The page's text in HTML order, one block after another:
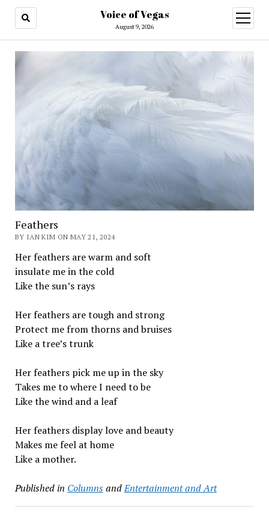
Voice of Vegas
August 9, 2026
open
menu
Feathers
BY IAN KIM ON MAY 21, 2024
Her feathers are warm and soft
insulate me in the cold
Like the sun’s rays
Her feathers are tough and strong
Protect me from thorns and bruises
Like a tree’s trunk
Her feathers pick me up in the sky
Takes me to where I need to be
Like the wind and a leaf
Her feathers display love and beauty
Makes me feel at home
Like a mother.
Published in ColumnsandEntertainment and Art